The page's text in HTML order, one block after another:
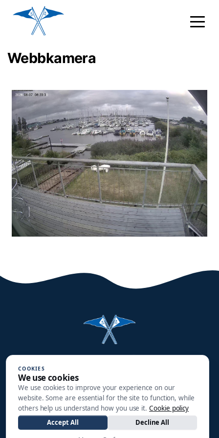
Webbkamera
Halmstads Segelsällskap
302 90 HALMSTAD
info@hss1910.se
+46 760 268 795
COOKIES
We use cookies
We use cookies to improve your experience on our
website. Some are essential for the site to function, while
others help us understand how you use it. Cookie policy
Accept All
Decline All